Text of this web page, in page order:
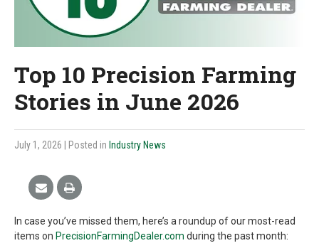
Top 10 Precision Farming
Stories in June 2026
July 1, 2026 | Posted in Industry News
In case you’ve missed them, here’s a roundup of our most-read
items on PrecisionFarmingDealer.com during the past month: